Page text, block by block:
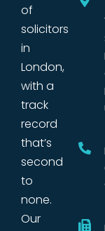
of
solicitors
in
London,
with a
track
record
that’s
second
to
none.
Our